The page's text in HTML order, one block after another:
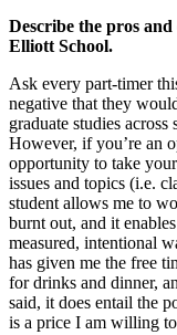
Describe the pros
Elliott School.
Ask every part-timer
negative that they
graduate studies across
However, if you’re an
opportunity to take
issues and topics (i.e.
student allows me to
burnt out, and it
measured, intentional
has given me the free
for drinks and dinner,
said, it does entail the
is a price I am willing